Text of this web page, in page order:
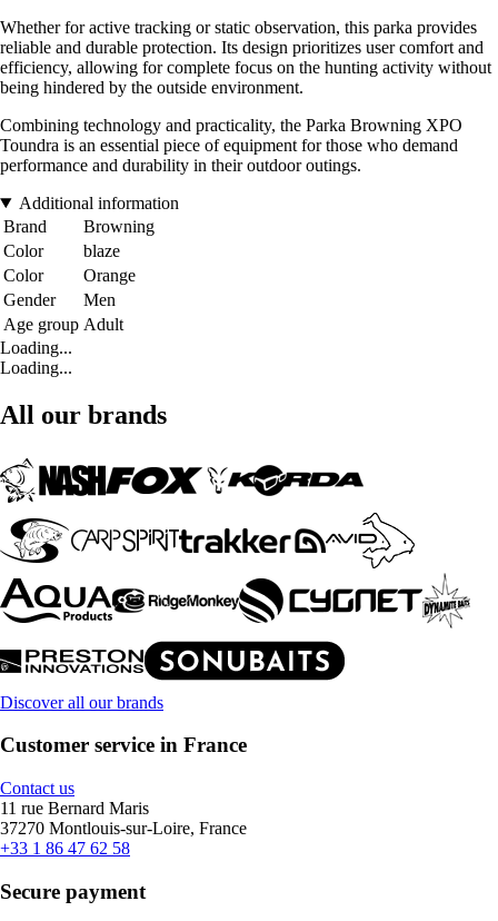
Whether for active tracking or static observation, this parka provides
reliable and durable protection. Its design prioritizes user comfort and
efficiency, allowing for complete focus on the hunting activity without
being hindered by the outside environment.
Combining technology and practicality, the Parka Browning XPO
Toundra is an essential piece of equipment for those who demand
performance and durability in their outdoor outings.
Additional information
Brand
Browning
Color
blaze
Color
Orange
Gender
Men
Age group Adult
Loading...
Loading...
All our brands
Discover all our brands
Customer service in France
Contact us
11 rue Bernard Maris
37270 Montlouis-sur-Loire, France
+33 1 86 47 62 58
Secure payment